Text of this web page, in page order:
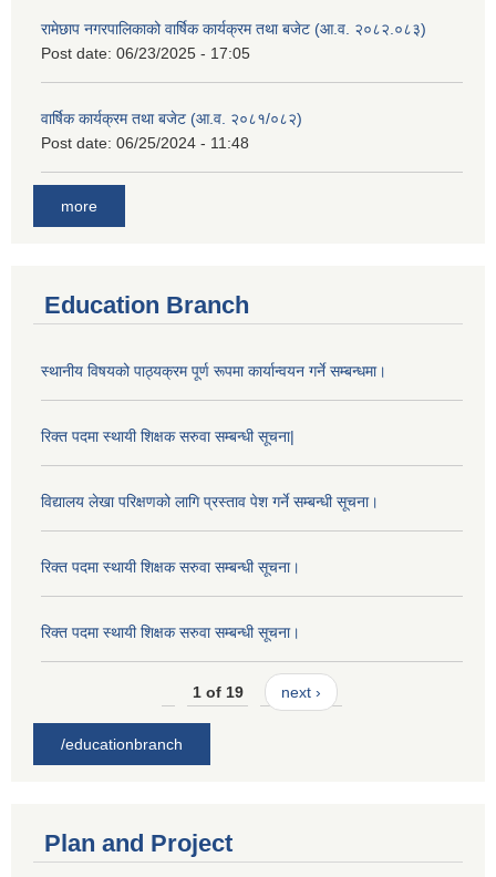
रामेछाप नगरपालिकाको वार्षिक कार्यक्रम तथा बजेट (आ.व. २०८२.०८३)
Post date: 06/23/2025 - 17:05
वार्षिक कार्यक्रम तथा बजेट (आ.व. २०८१/०८२)
Post date: 06/25/2024 - 11:48
more
Education Branch
स्थानीय विषयको पाठ्यक्रम पूर्ण रूपमा कार्यान्वयन गर्ने सम्बन्धमा।
रिक्त पदमा स्थायी शिक्षक सरुवा सम्बन्धी सूचना|
विद्यालय लेखा परिक्षणको लागि प्रस्ताव पेश गर्ने सम्बन्धी सूचना।
रिक्त पदमा स्थायी शिक्षक सरुवा सम्बन्धी सूचना।
रिक्त पदमा स्थायी शिक्षक सरुवा सम्बन्धी सूचना।
1 of 19 next ›
/educationbranch
Plan and Project